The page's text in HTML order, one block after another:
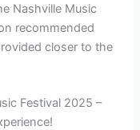
Nashville Music
recommended
closer to the
Festival 2025 –